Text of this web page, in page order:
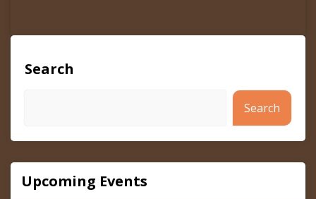
Search
Search
Upcoming Events